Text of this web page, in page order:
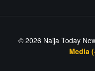
© 2026 Naija Today
Media